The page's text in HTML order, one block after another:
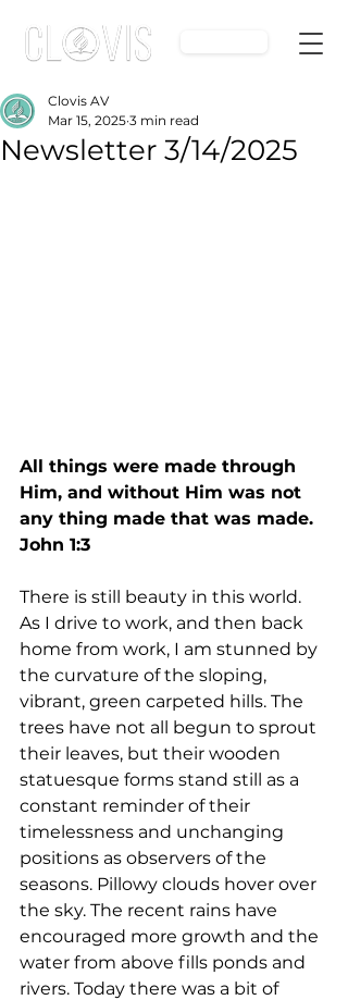
Newsletter 3/14/2025
Clovis AV
Mar 15, 2025 3 min read
All things were made through
Him, and without Him was not
any thing made that was made.
John 1:3
There is still beauty in this world.
As I drive to work, and then back
home from work, I am stunned by
the curvature of the sloping,
vibrant, green carpeted hills. The
trees have not all begun to sprout
their leaves, but their wooden
statuesque forms stand still as a
constant reminder of their
timelessness and unchanging
positions as observers of the
seasons. Pillowy clouds hover over
the sky. The recent rains have
encouraged more growth and the
water from above fills ponds and
rivers. Today there was a bit of